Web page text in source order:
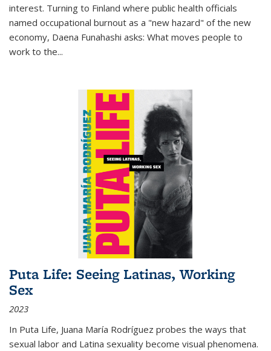
interest. Turning to Finland where public health officials
named occupational burnout as a "new hazard" of the new
economy, Daena Funahashi asks: What moves people to
work to the...
Puta Life: Seeing Latinas, Working
Sex
2023
In Puta Life, Juana María Rodríguez probes the ways that
sexual labor and Latina sexuality become visual phenomena.